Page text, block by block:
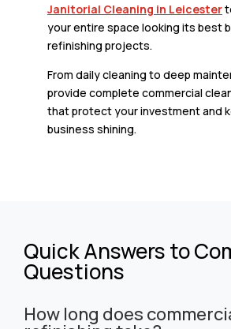
Janitorial Cleaning in Leicester
your entire space looking its best
refinishing projects.
From daily cleaning to deep
provide complete commercial
that protect your investment and
business shining.
Quick Answers to
Questions
How long does